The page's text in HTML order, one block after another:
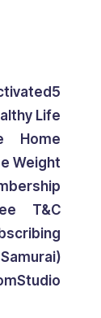
Life
Home
Weight
T&C